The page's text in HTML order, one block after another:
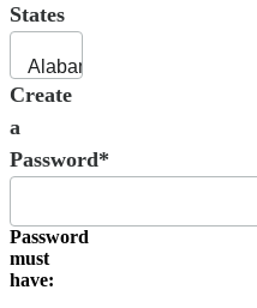
States
Create
a
Password*
Password
must
have: